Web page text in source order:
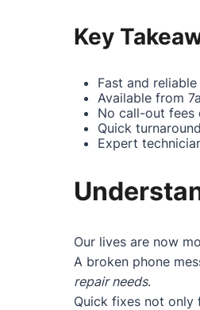
Key
Fast and
Available from
No call-out fees
Quick
Expert
Our lives are now
A broken phone
repair needs.
Quick fixes not only